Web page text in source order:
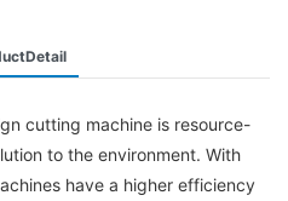
cutting machine is resource-
to the environment. With
have a higher efficiency